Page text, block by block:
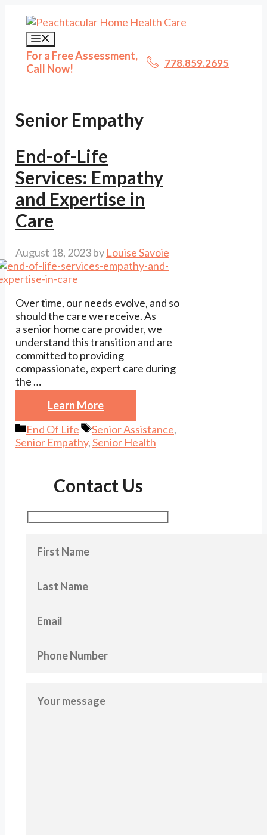
content
For a Free Assessment,
Call Now!
778.859.2695
Senior Empathy
End-of-Life
Services: Empathy
and Expertise in
Care
August 18, 2023by Louise Savoie
Over time, our needs evolve, and so
should the care we receive. As
a senior home care provider, we
understand this transition and are
committed to providing
compassionate, expert care during
the …
Learn More
Categories
End Of Life Tags
Senior Assistance,
Senior Empathy,Senior Health
Contact Us